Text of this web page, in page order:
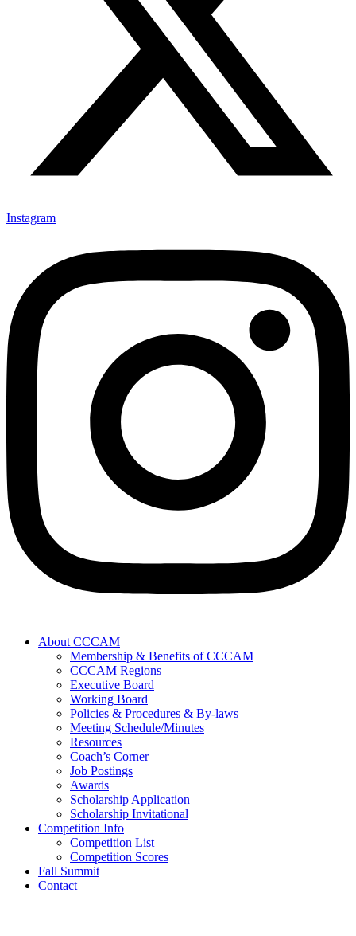
Instagram
About CCCAM
Membership & Benefits of CCCAM
CCCAM Regions
Executive Board
Working Board
Policies & Procedures & By-laws
Meeting Schedule/Minutes
Resources
Coach’s Corner
Job Postings
Awards
Scholarship Application
Scholarship Invitational
Competition Info
Competition List
Competition Scores
Fall Summit
Contact